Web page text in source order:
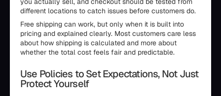
different locations to catch issues before customers do.
Free shipping can work, but only when it is built into
pricing and explained clearly. Most customers care less
about how shipping is calculated and more about
whether the total cost feels fair and predictable.
Use Policies to Set Expectations, Not Just
Protect Yourself